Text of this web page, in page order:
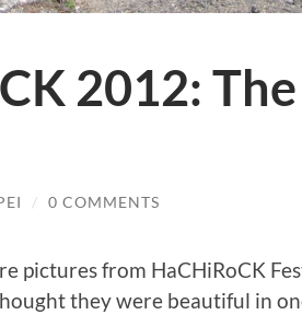
2012:
/ 0 COMMENTS
pictures from HaCHiRoCK
they were beautiful in